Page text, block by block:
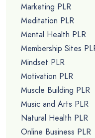
Marketing PLR
Meditation PLR
Mental Health PLR
Membership Sites
Mindset PLR
Motivation PLR
Muscle Building PLR
Music and Arts PLR
Natural Health PLR
Online Business PLR